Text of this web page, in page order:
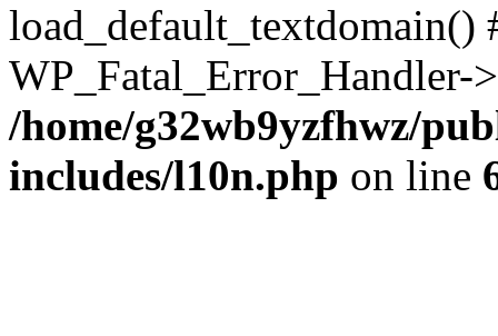
/home/g32wb9yzfhwz/
includes/l10n.php on line